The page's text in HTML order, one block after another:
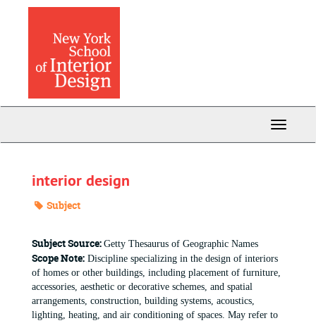
Toggle
interior design
Subject
Subject Source: Getty Thesaurus of Geographic Names
Scope Note: Discipline specializing in the design of interiors
of homes or other buildings, including placement of furniture,
accessories, aesthetic or decorative schemes, and spatial
arrangements, construction, building systems, acoustics,
lighting, heating, and air conditioning of spaces. May refer to